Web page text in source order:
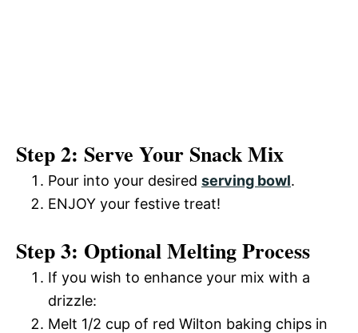
Step 2: Serve Your Snack Mix
Pour into your desired serving bowl.
ENJOY your festive treat!
Step 3: Optional Melting Process
If you wish to enhance your mix with a
drizzle:
Melt 1/2 cup of red Wilton baking chips in